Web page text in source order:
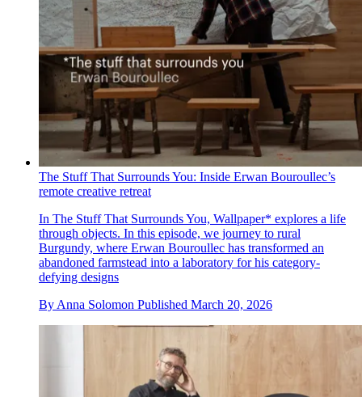
The Stuff That Surrounds You: Inside Erwan Bouroullec’s
remote creative retreat
In The Stuff That Surrounds You, Wallpaper* explores a life
through objects. In this episode, we journey to rural
Burgundy, where Erwan Bouroullec has transformed an
abandoned farmstead into a laboratory for his category-
defying designs
By Anna Solomon Published March 20, 2026